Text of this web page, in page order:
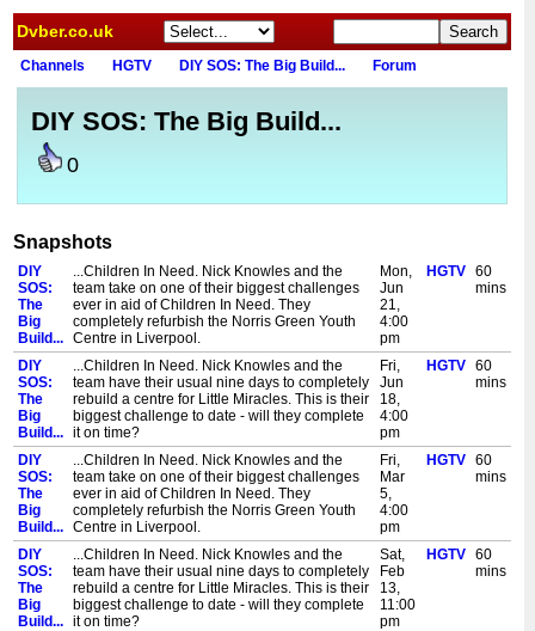
Dvber.co.uk
Channels HGTV DIY SOS: The Big Build... Forum
DIY SOS: The Big Build...
0
Snapshots
DIY
SOS:
The
Big
Build...
...Children In Need. Nick Knowles and the
team take on one of their biggest challenges
ever in aid of Children In Need. They
completely refurbish the Norris Green Youth
Centre in Liverpool.
Mon,
Jun
21,
4:00
pm
HGTV 60
mins
DIY
SOS:
The
Big
Build...
...Children In Need. Nick Knowles and the
team have their usual nine days to completely
rebuild a centre for Little Miracles. This is their
biggest challenge to date - will they complete
it on time?
Fri,
Jun
18,
4:00
pm
HGTV 60
mins
DIY
SOS:
The
Big
Build...
...Children In Need. Nick Knowles and the
team take on one of their biggest challenges
ever in aid of Children In Need. They
completely refurbish the Norris Green Youth
Centre in Liverpool.
Fri,
Mar
5,
4:00
pm
HGTV 60
mins
DIY
SOS:
The
Big
Build...
...Children In Need. Nick Knowles and the
team have their usual nine days to completely
rebuild a centre for Little Miracles. This is their
biggest challenge to date - will they complete
it on time?
Sat,
Feb
13,
11:00
pm
HGTV 60
mins